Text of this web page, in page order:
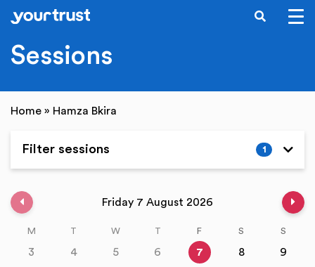
SEARCH
Sessions
Home » Hamza Bkira
Expand
Filter sessions 1
Previous week Friday 7 August 2026
M
3
T
4
W
5
T
6
F
7
S
8
S
9